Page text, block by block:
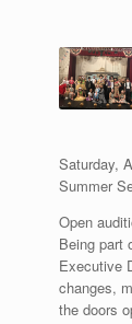
Saturday,
Summer
Open
Being part
Executive
changes,
the doors